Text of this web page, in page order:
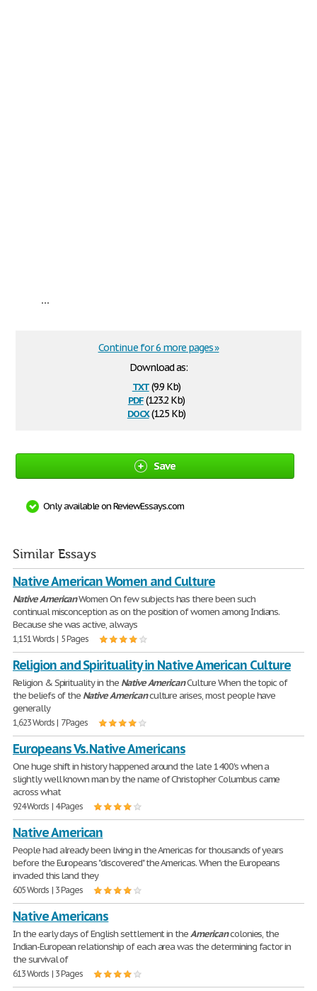
...
Download as:
txt(9.9 Kb)
pdf(123.2 Kb)
docx(12.5 Kb)
Continue for 6 more pages »
Save
Only available on ReviewEssays.com
Similar Essays
Native American Women and Culture
NativeAmericanWomen On few subjects has there been such
continual misconception as on the position of women among Indians.
Because she was active, always
1,151 Words | 5 Pages
Religion and Spirituality in Native American Culture
Religion & Spirituality in the Native AmericanCulture When the topic of
the beliefs of the NativeAmericanculture arises, most people have
generally
1,623 Words | 7 Pages
Europeans Vs. Native Americans
One huge shift in history happened around the late 1400's when a
slightly well known man by the name of Christopher Columbus came
across what
924 Words | 4 Pages
Native American
People had already been living in the Americas for thousands of years
before the Europeans "discovered" the Americas. When the Europeans
invaded this land they
605 Words | 3 Pages
Native Americans
In the early days of English settlement in theAmericancolonies, the
Indian-European relationship of each area was the determining factor in
the survival of
613 Words | 3 Pages